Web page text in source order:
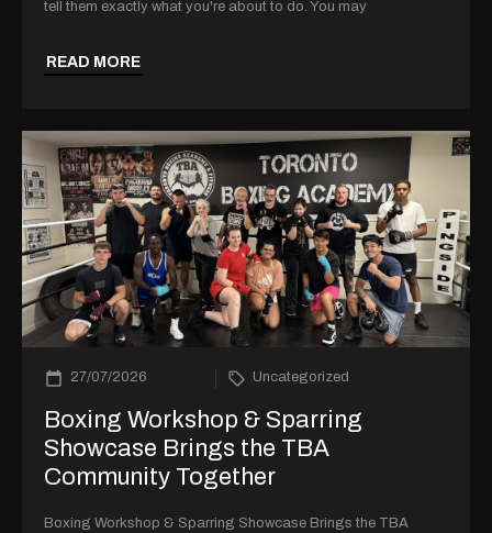
tell them exactly what you're about to do. You may
READ MORE
27/07/2026 Uncategorized
Boxing Workshop & Sparring
Showcase Brings the TBA
Community Together
Boxing Workshop & Sparring Showcase Brings the TBA